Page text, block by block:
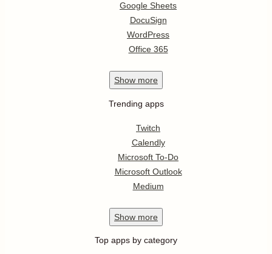
Google Sheets
DocuSign
WordPress
Office 365
Show more
Trending apps
Twitch
Calendly
Microsoft To-Do
Microsoft Outlook
Medium
Show more
Top apps by category